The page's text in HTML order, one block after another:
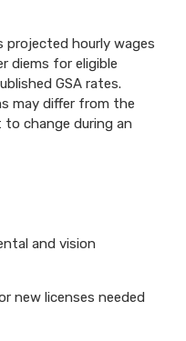
projected hourly wages
diems for eligible
GSA rates.
may differ from the
change during an
and vision
new licenses needed